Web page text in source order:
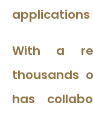
With a
thousands
has